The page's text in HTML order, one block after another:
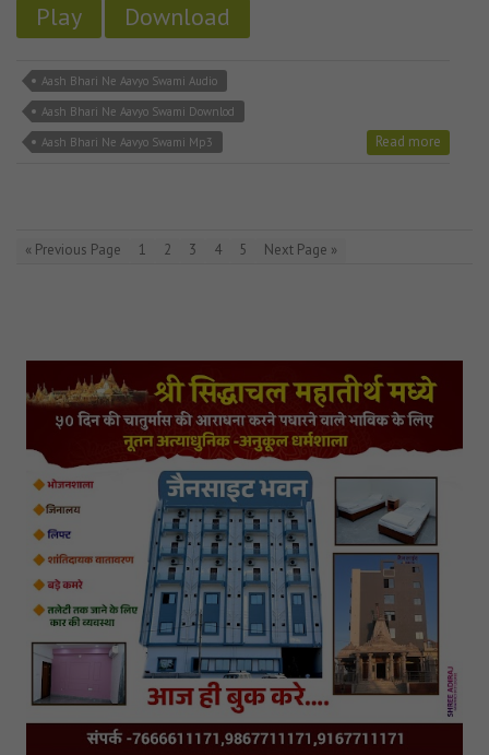
Play Download
Aash Bhari Ne Aavyo Swami Audio
Aash Bhari Ne Aavyo Swami Downlod
Aash Bhari Ne Aavyo Swami Mp3
Read more
« Previous Page 1 2 3 4 5 Next Page »